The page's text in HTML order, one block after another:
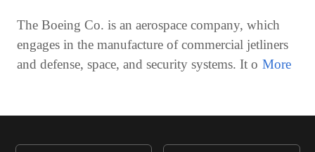
The Boeing Co. is an aerospace company, which
engages in the manufacture of commercial jetliners
and defense, space, and security systems. It o